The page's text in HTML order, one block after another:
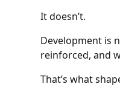
It doesn’t.
Development is
reinforced, and
That’s what